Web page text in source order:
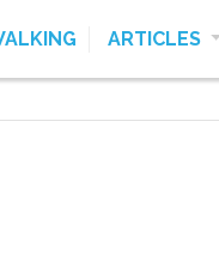
ARTICLES